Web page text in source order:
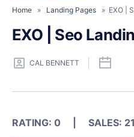
Home » Landing Pages » EXO |
EXO | Seo
CAL BENNETT
RATING: 0 | SALES: 21